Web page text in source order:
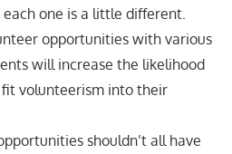
one is a little different.
opportunities with various
will increase the likelihood
volunteerism into their
shouldn’t all have